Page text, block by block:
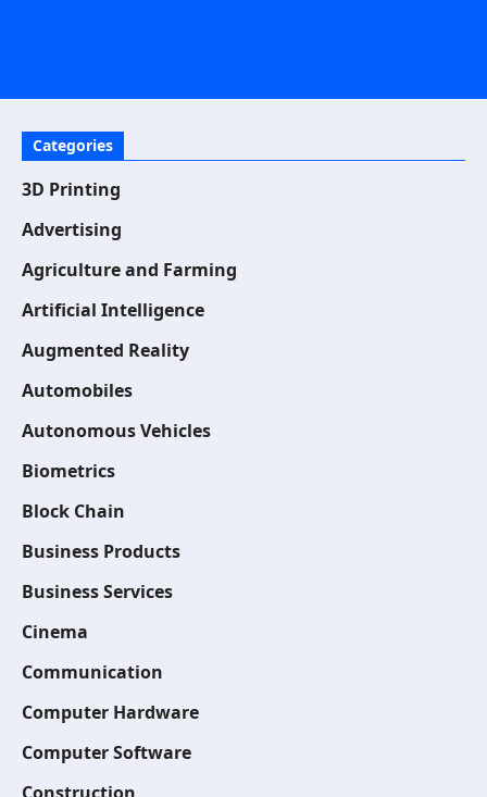
Categories
3D Printing
Advertising
Agriculture and Farming
Artificial Intelligence
Augmented Reality
Automobiles
Autonomous Vehicles
Biometrics
Block Chain
Business Products
Business Services
Cinema
Communication
Computer Hardware
Computer Software